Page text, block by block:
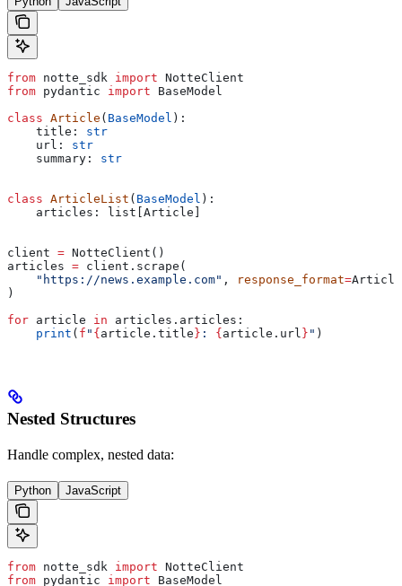
from notte_sdk import NotteClient
from pydantic import BaseModel
class Article ( BaseModel ):
    title:
str
    url:
str
    summary:
str
class ArticleList ( BaseModel ):
    articles: list[Article]
client = NotteClient()
articles = client.scrape(
    "https://news.example.com"
, response_format=
)
for article in articles.articles:
    print
( f " { article.title } : { article.url } " )
Nested Structures
Handle complex, nested data:
Python JavaScript
from notte_sdk import NotteClient
from pydantic import BaseModel